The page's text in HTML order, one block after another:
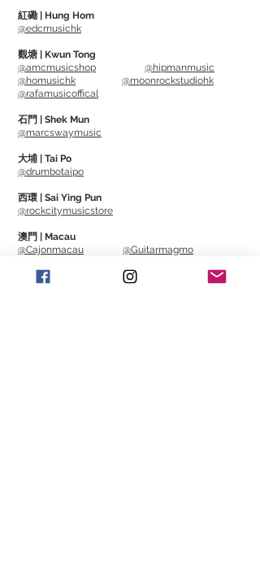
紅磡 | Hung Hom
@edcmusichk
觀塘 | Kwun Tong
@amcmusicshop
@hipmanmusic
@homusichk
@moonrockstudiohk
@rafamusicoffical
石門 | Shek Mun
@marcswaymusic
大埔 | Tai Po
@drumbotaipo
西環 | Sai Ying Pun
@rockcitymusicstore
澳門 | Macau
@Cajonmacau
@Guitarmagmo
Similar Items | 類似產